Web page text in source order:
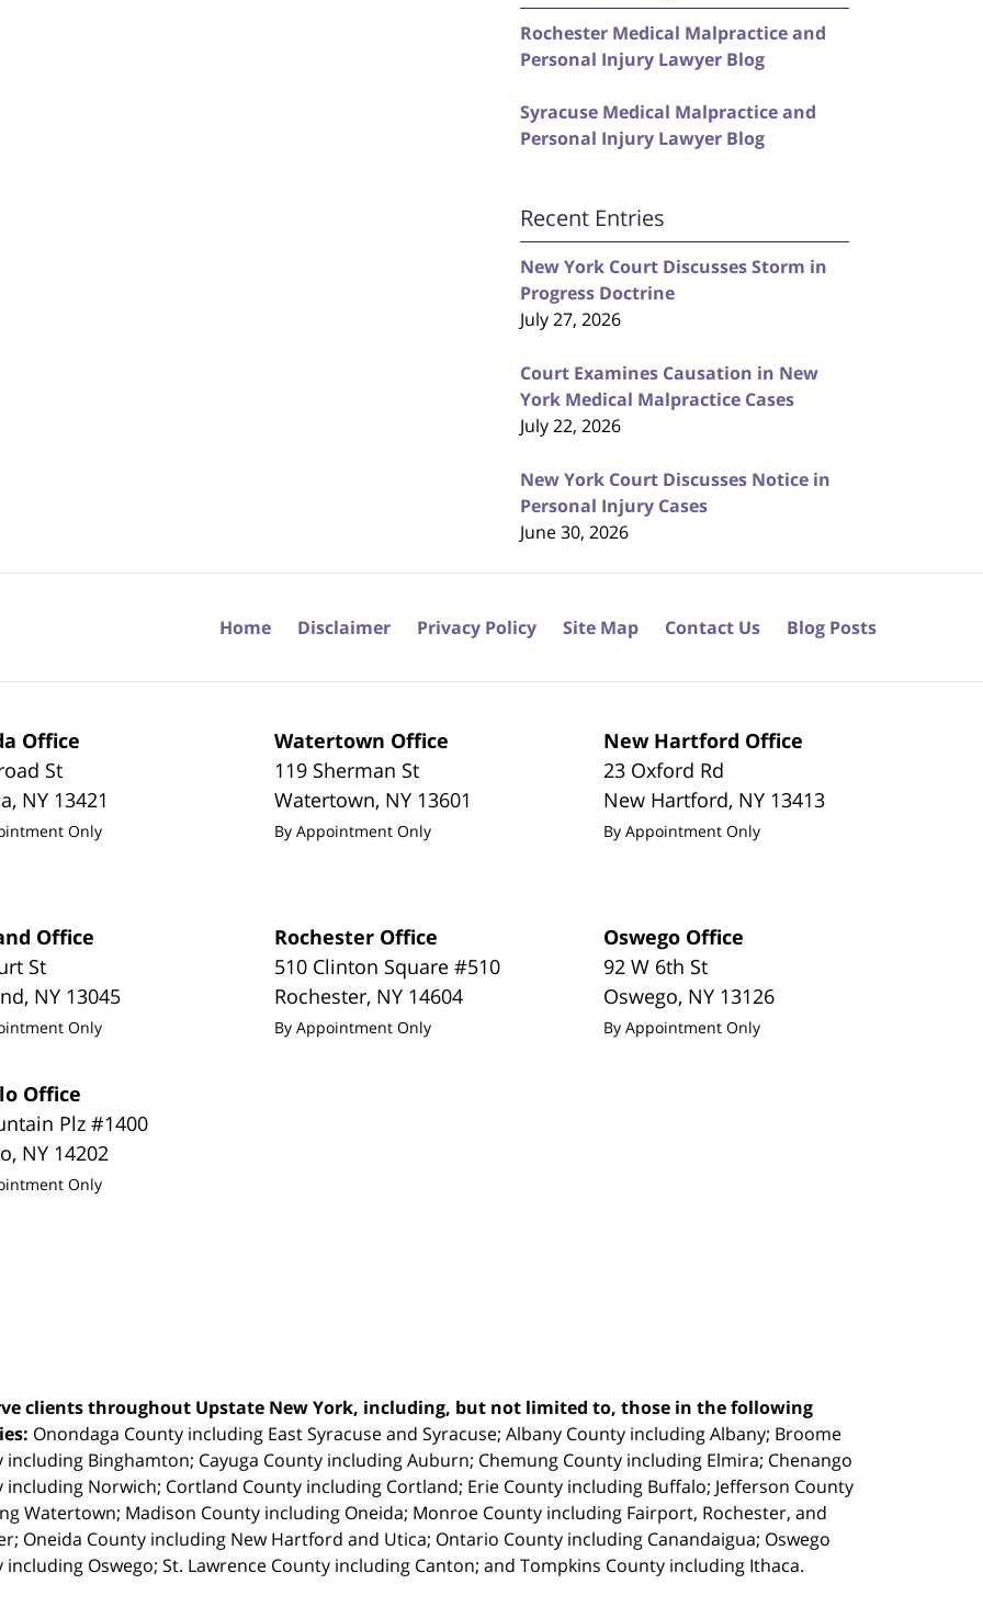
Rochester Medical Malpractice and
Personal Injury Lawyer Blog
Syracuse Medical Malpractice and
Personal Injury Lawyer Blog
Recent Entries
New York Court Discusses Storm in
Progress Doctrine
July 27, 2026
Court Examines Causation in New
York Medical Malpractice Cases
July 22, 2026
New York Court Discusses Notice in
Personal Injury Cases
June 30, 2026
Office
St
, NY 13421
Only
Watertown Office
119 Sherman St
Watertown, NY 13601
By Appointment Only
New Hartford Office
23 Oxford Rd
New Hartford, NY 13413
By Appointment Only
Office
St
, NY 13045
Only
Rochester Office
510 Clinton Square #510
Rochester, NY 14604
By Appointment Only
Oswego Office
92 W 6th St
Oswego, NY 13126
By Appointment Only
Office
Plz #1400
, NY 14202
Only
clients throughout Upstate New York, including, but not limited to, those in the following
Onondaga County including East Syracuse and Syracuse; Albany County including Albany; Broome
including Binghamton; Cayuga County including Auburn; Chemung County including Elmira; Chenango
including Norwich; Cortland County including Cortland; Erie County including Buffalo; Jefferson County
Watertown; Madison County including Oneida; Monroe County including Fairport, Rochester, and
Oneida County including New Hartford and Utica; Ontario County including Canandaigua; Oswego
including Oswego; St. Lawrence County including Canton; and Tompkins County including Ithaca.
Home Disclaimer Privacy Policy Site Map Contact Us Blog Posts